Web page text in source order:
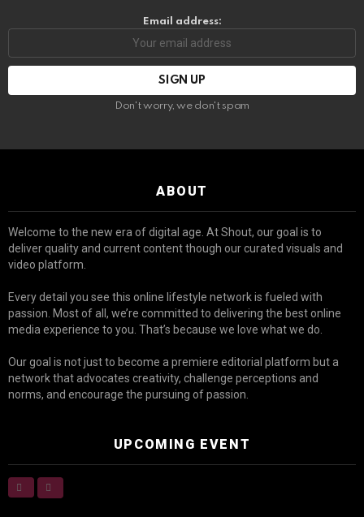
Email address:
Don't worry, we don't spam
ABOUT
Welcome to the new era of digital age. At Shout, our goal is to
deliver quality and current content though our curated visuals and
video platform.
Every detail you see this online lifestyle network is fueled with
passion. Most of all, we’re committed to delivering the best online
media experience to you. That’s because we love what we do.
Our goal is not just to become a premiere editorial platform but a
network that advocates creativity, challenge perceptions and
norms, and encourage the pursuing of passion.
UPCOMING EVENT